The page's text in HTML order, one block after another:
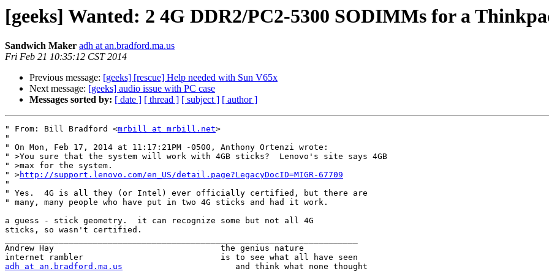
[geeks] Wanted: 2 4G DDR2/PC2-5300 SODIMMs for a
Sandwich Maker adh at an.bradford.ma.us
Fri Feb 21 10:35:12 CST 2014
Previous message: [geeks] [rescue] Help needed with Sun V65x
Next message: [geeks] audio issue with PC case
Messages sorted by: [ date ] [ thread ] [ subject ] [ author ]
" From: Bill Bradford <mrbill at mrbill.net>
"
" On Mon, Feb 17, 2014 at 11:17:21PM -0500, Anthony Ortenzi wrote:
" >You sure that the system will work with 4GB sticks?  Lenovo's site says 4GB
" >max for the system.
" >http://support.lenovo.com/en_US/detail.page?LegacyDocID=MIGR-67709
"
" Yes.  4G is all they (or Intel) ever officially certified, but there are
" many, many people who have put in two 4G sticks and had it work.
a guess - stick geometry.  it can recognize some but not all 4G
sticks, so wasn't certified.
Andrew Hay                                  the genius nature
adh at an.bradford.ma.us